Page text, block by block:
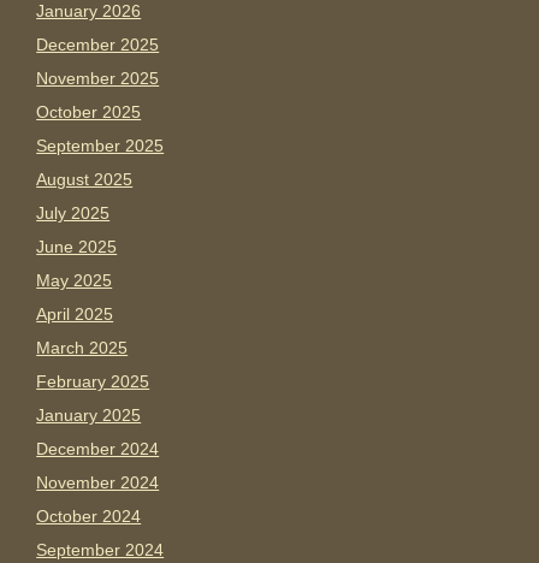
January 2026
December 2025
November 2025
October 2025
September 2025
August 2025
July 2025
June 2025
May 2025
April 2025
March 2025
February 2025
January 2025
December 2024
November 2024
October 2024
September 2024